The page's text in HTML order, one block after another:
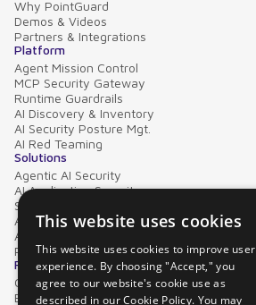
Why PointGuard
Demos & Videos
Partners & Integrations
Platform
Agent Mission Control
MCP Security Gateway
Runtime Guardrails
AI Discovery & Inventory
AI Security Posture Mgt.
AI Red Teaming
Solutions
Agentic AI Security
AI Application Security
Supply Chain Security
AI Data Protection
AI Governance
PointGuard for Databricks
Resources
Case Studies
Blog
This website uses cookies
This website uses cookies to improve user
experience. By choosing "Accept," you
agree to our website's cookie use as
described in our Cookie Policy. You may